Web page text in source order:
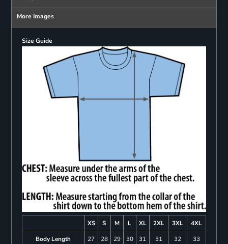
More Images
Size Guide
XS S M L XL 2XL 3XL
4XL
Body Length
27 28 29 30 31
31
32
33